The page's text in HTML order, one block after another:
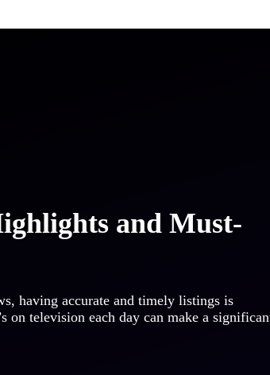
and Must-
having accurate and timely listings is
on television each day can make a